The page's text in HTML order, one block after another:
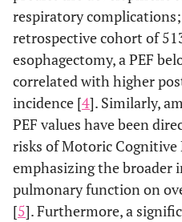
respiratory
retrospective cohort of
esophagectomy, a PEF
correlated with higher
incidence [4]. Similarly,
PEF values have been
risks of Motoric Cognitive
emphasizing the broader
pulmonary function on
[5]. Furthermore, a